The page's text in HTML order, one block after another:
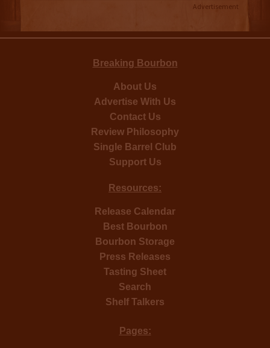
Advertisement
Breaking Bourbon
About Us
Advertise With Us
Contact Us
Review Philosophy
Single Barrel Club
Support Us
Resources:
Release Calendar
Best Bourbon
Bourbon Storage
Press Releases
Tasting Sheet
Search
Shelf Talkers
Pages: